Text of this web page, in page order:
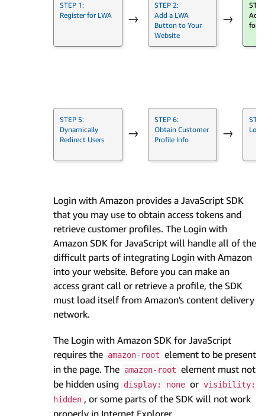
STEP 1:
Register for LWA
→
STEP 2:
Add a LWA
Button to Your
Website
→
Add
for
STEP 5:
Dynamically
Redirect Users
→
STEP 6:
Obtain Customer
Profile Info
→
Log
Login with Amazon provides a JavaScript SDK
that you may use to obtain access tokens and
retrieve customer profiles. The Login with
Amazon SDK for JavaScript will handle all of the
difficult parts of integrating Login with Amazon
into your website. Before you can make an
access grant call or retrieve a profile, the SDK
must load itself from Amazon's content delivery
network.
The Login with Amazon SDK for JavaScript
requires the amazon-root element to be present
in the page. The amazon-root element must not
be hidden using
display: none or visibility:
hidden , or some parts of the SDK will not work